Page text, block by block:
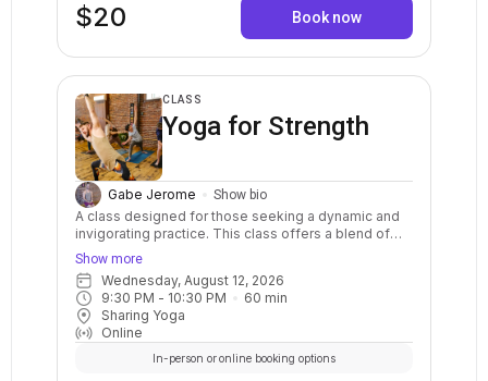
$20 Book now
CLASS
Yoga for Strength
Gabe Jerome Show bio
A class designed for those seeking a dynamic and
invigorating practice. This class offers a blend of
fluid movements, breath synchronization, and
mindful transitions, creating a holistic experience
that cultivates strength, flexibility, and focus. We will
move at a moderate-to-fast pace, guiding you
through sequences that seamlessly integrate
strength-building poses, stretches, and balances.
Embrace the rhythm of your breath as you flow
Show more
Wednesday, August 12, 2026
9:30 PM - 10:30 PM 60 min
Sharing Yoga
Online
In-person or online booking options